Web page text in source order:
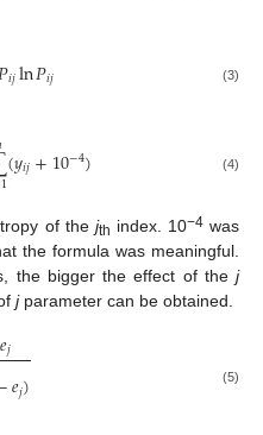
𝑖𝑗ln𝑃𝑖𝑗 (3)
1(𝑦𝑖𝑗+10−4) (4)
of the jth index. 10−4was
the formula was meaningful.
the bigger the effect of thej
jparameter can be obtained.
𝑒𝑗
𝑒𝑗) (5)